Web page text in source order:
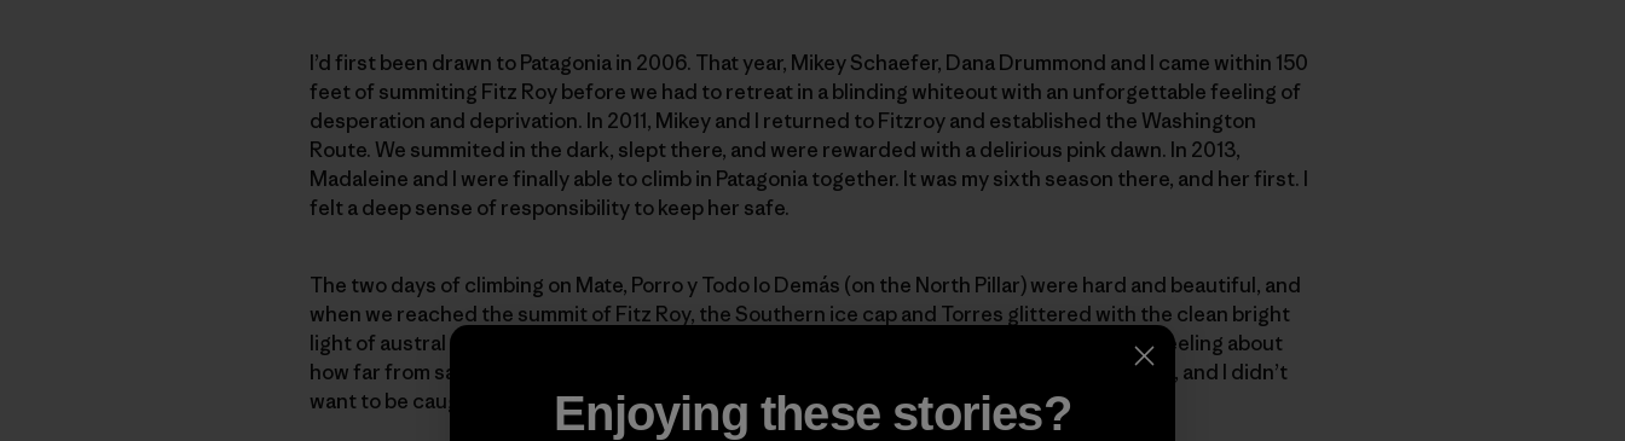
I’d first been drawn to Patagonia in 2006. That year, Mikey Schaefer, Dana Drummond and I came within 150
feet of summiting Fitz Roy before we had to retreat in a blinding whiteout with an unforgettable feeling of
desperation and deprivation. In 2011, Mikey and I returned to Fitzroy and established the Washington
Route. We summited in the dark, slept there, and were rewarded with a delirious pink dawn. In 2013,
Madaleine and I were finally able to climb in Patagonia together. It was my sixth season there, and her first. I
felt a deep sense of responsibility to keep her safe.
The two days of climbing on Mate, Porro y Todo lo Demás (on the North Pillar) were hard and beautiful, and
when we reached the summit of Fitz Roy, the Southern ice cap and Torres glittered with the clean bright
light of austral summer. Madaleine was inspired to bivi there, but I described the fear I was feeling about
how far from safety we were. I knew that the weather could change in an instant in Patagonia, and I didn’t
want to be caught in the whiteout again.Enjoying these stories?